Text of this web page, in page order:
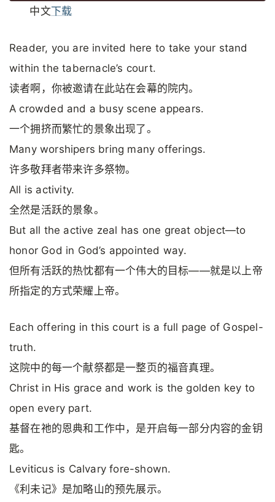
中文下载
Reader, you are invited here to take your stand
within the tabernacle’s court.
读者啊，你被邀请在此站在会幕的院内。
A crowded and a busy scene appears.
一个拥挤而繁忙的景象出现了。
Many worshipers bring many offerings.
许多敬拜者带来许多祭物。
All is activity.
全然是活跃的景象。
But all the active zeal has one great object—to
honor God in God’s appointed way.
但所有活跃的热忱都有一个伟大的目标——就是以上帝
所指定的方式荣耀上帝。
Each offering in this court is a full page of Gospel-
truth.
这院中的每一个献祭都是一整页的福音真理。
Christ in His grace and work is the golden key to
open every part.
基督在祂的恩典和工作中，是开启每一部分内容的金钥
匙。
Leviticus is Calvary fore-shown.
《利未记》是加略山的预先展示。